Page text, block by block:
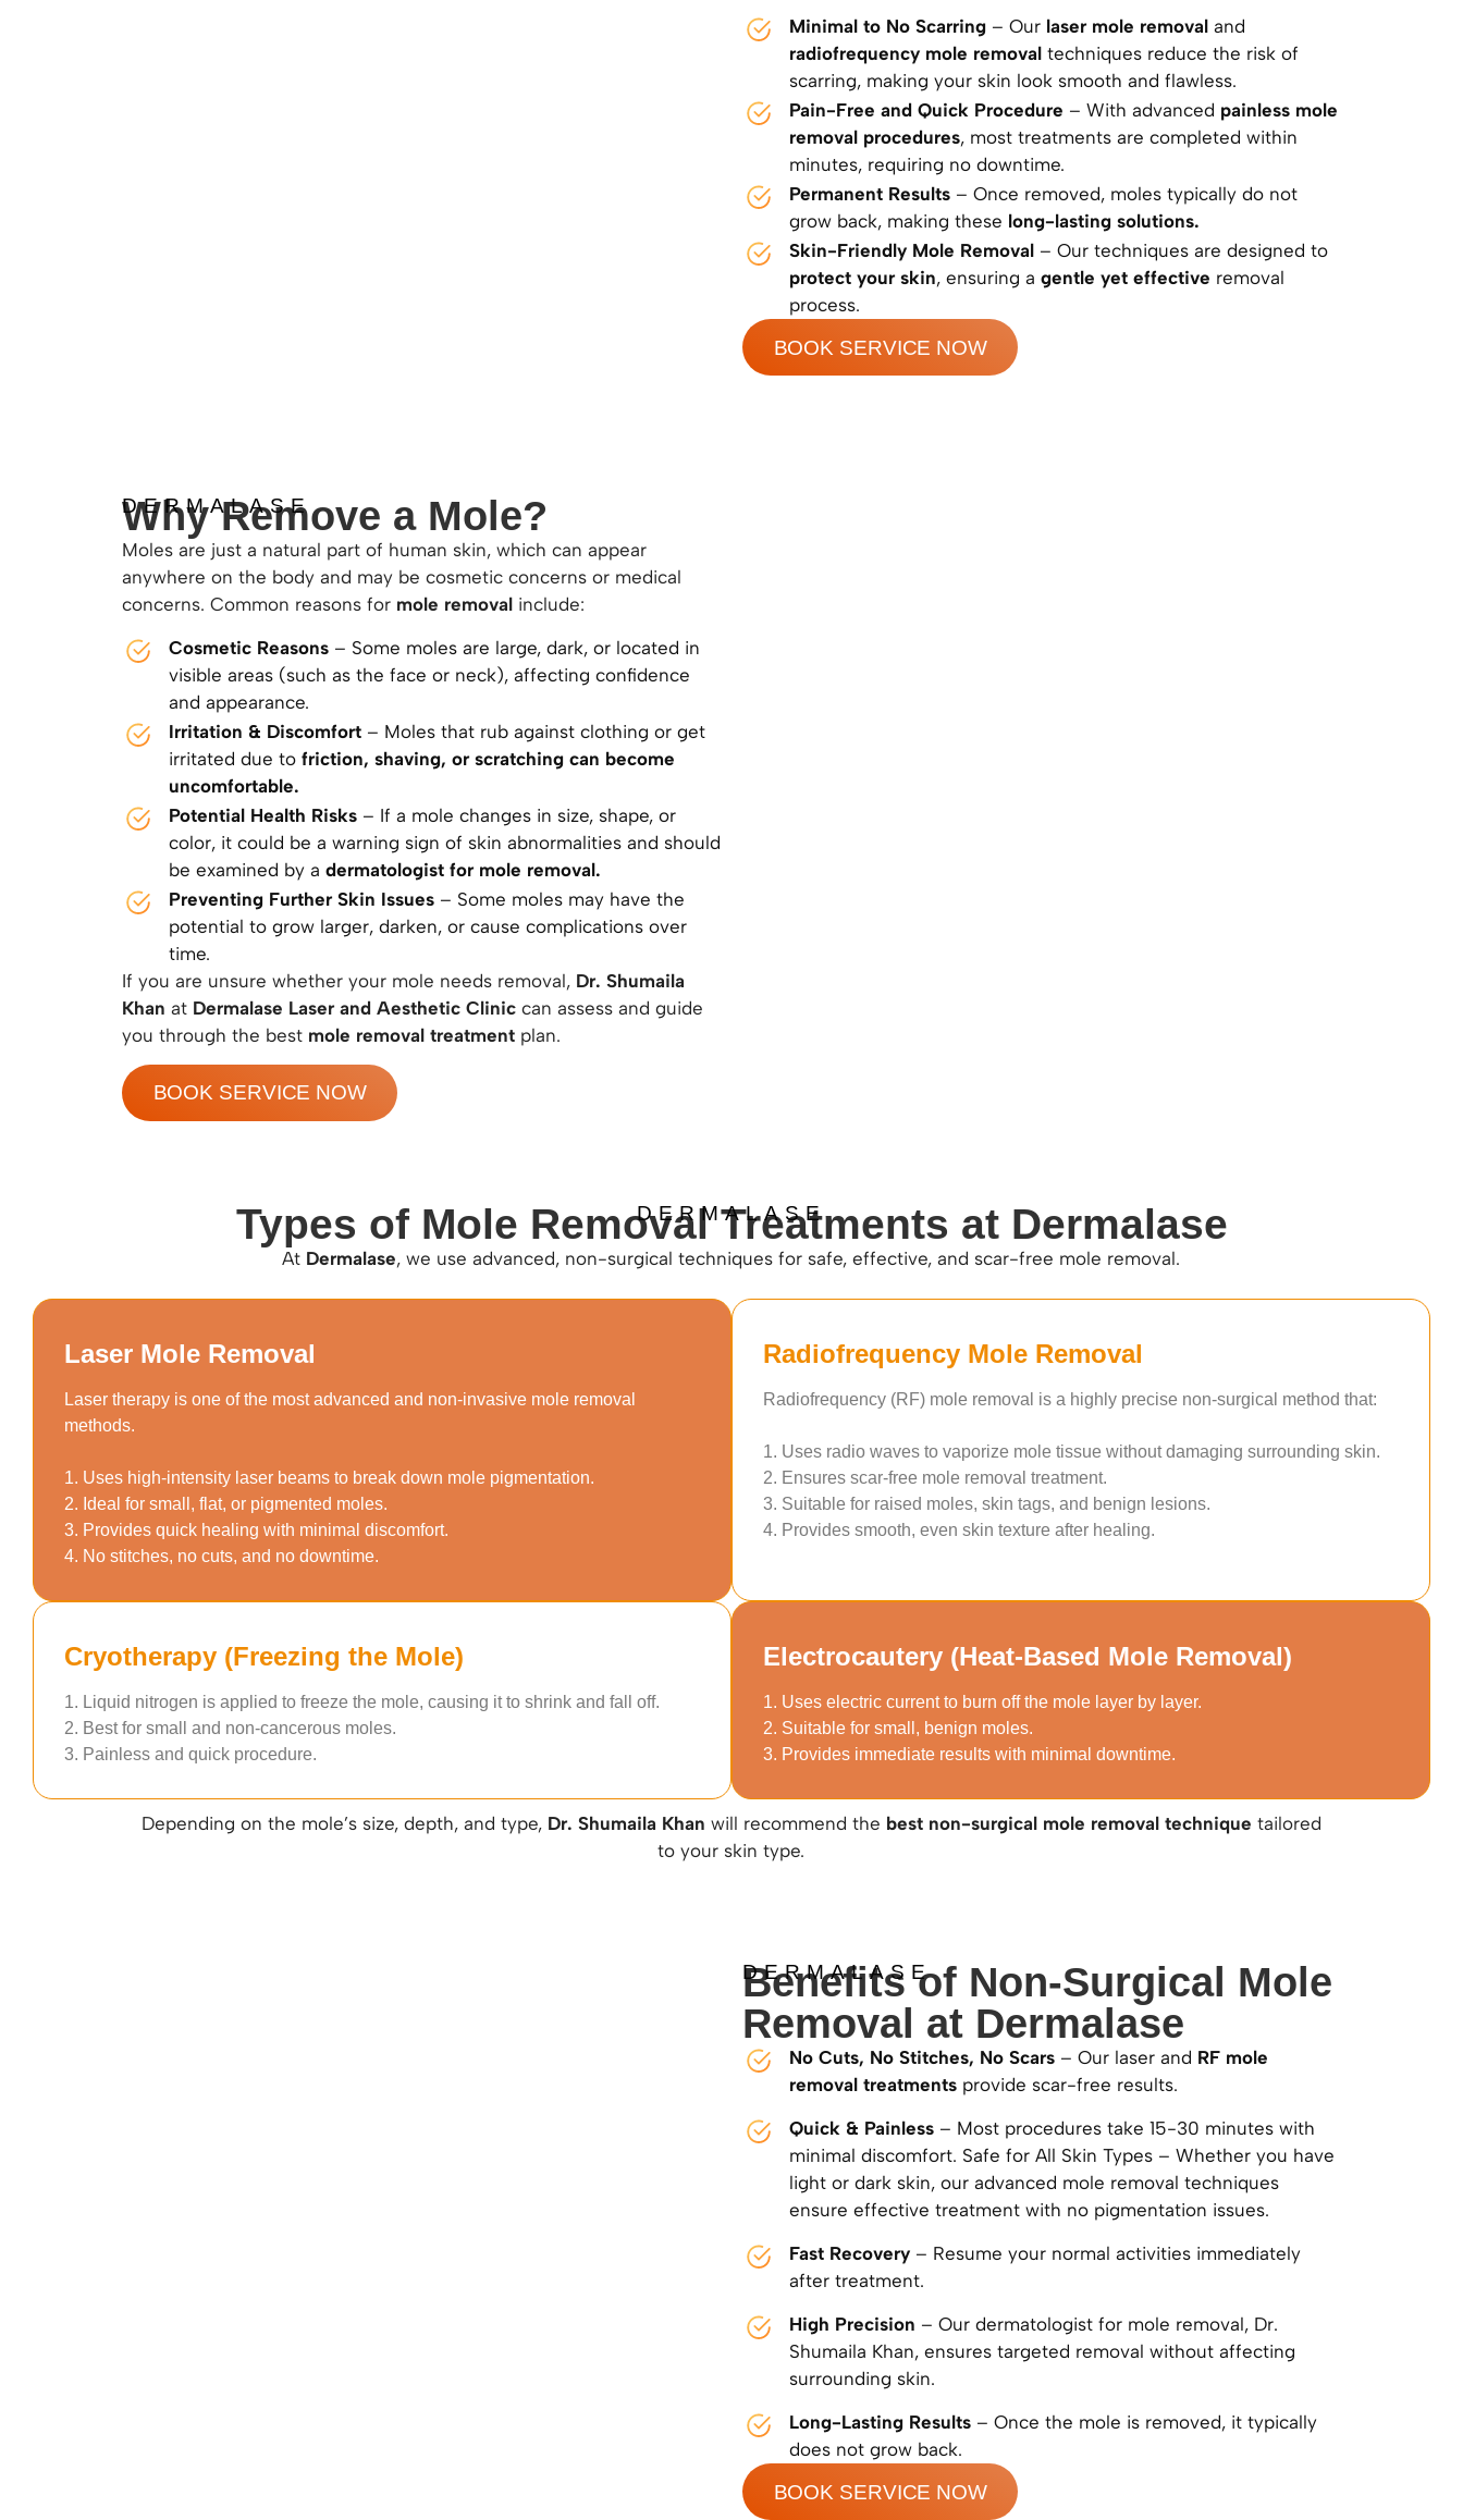
Minimal to No Scarring– Our laser mole removaland
radiofrequency mole removaltechniques reduce the risk of
scarring, making your skin look smooth and flawless.
Pain-Free and Quick Procedure – With advanced painless mole
removal procedures, most treatments are completed within
minutes, requiring no downtime.
Permanent Results– Once removed, moles typically do not
grow back, making these long-lasting solutions.
Skin-Friendly Mole Removal– Our techniques are designed to
protect your skin, ensuring a gentle yet effective removal
process.
BOOK SERVICE NOW
DERMALASE
Why Remove a Mole?
Moles are just a natural part of human skin, which can appear
anywhere on the body and may be cosmetic concerns or medical
concerns. Common reasons for mole removal include:
Cosmetic Reasons– Some moles are large, dark, or located in
visible areas (such as the face or neck), affecting confidence
and appearance.
Irritation & Discomfort– Moles that rub against clothing or get
irritated due to friction, shaving, or scratching can become
uncomfortable.
Potential Health Risks– If a mole changes in size, shape, or
color, it could be a warning sign of skin abnormalities and should
be examined by a dermatologist for mole removal.
Preventing Further Skin Issues– Some moles may have the
potential to grow larger, darken, or cause complications over
time.
If you are unsure whether your mole needs removal, Dr. Shumaila
Khan at Dermalase Laser and Aesthetic Clinic can assess and guide
you through the best mole removal treatment plan.
BOOK SERVICE NOW
DERMALASE
Types of Mole Removal Treatments at Dermalase
At Dermalase, we use advanced, non-surgical techniques for safe, effective, and scar-free mole removal.
Laser Mole Removal
Laser therapy is one of the most advanced and non-invasive mole removal
methods.
1. Uses high-intensity laser beams to break down mole pigmentation.
2. Ideal for small, flat, or pigmented moles.
3. Provides quick healing with minimal discomfort.
4. No stitches, no cuts, and no downtime.
Radiofrequency Mole Removal
Radiofrequency (RF) mole removal is a highly precise non-surgical method that:
1. Uses radio waves to vaporize mole tissue without damaging surrounding skin.
2. Ensures scar-free mole removal treatment.
3. Suitable for raised moles, skin tags, and benign lesions.
4. Provides smooth, even skin texture after healing.
Cryotherapy (Freezing the Mole)
1. Liquid nitrogen is applied to freeze the mole, causing it to shrink and fall off.
2. Best for small and non-cancerous moles.
3. Painless and quick procedure.
Electrocautery (Heat-Based Mole Removal)
1. Uses electric current to burn off the mole layer by layer.
2. Suitable for small, benign moles.
3. Provides immediate results with minimal downtime.
Depending on the mole’s size, depth, and type, Dr. Shumaila Khan will recommend the best non-surgical mole removal technique tailored
to your skin type.
DERMALASE
Benefits of Non-Surgical Mole
Removal at Dermalase
No Cuts, No Stitches, No Scars– Our laser and RF mole
removal treatmentsprovide scar-free results.
Quick & Painless– Most procedures take 15-30 minutes with
minimal discomfort. Safe for All Skin Types – Whether you have
light or dark skin, our advanced mole removal techniques
ensure effective treatment with no pigmentation issues.
Fast Recovery– Resume your normal activities immediately
after treatment.
High Precision – Our dermatologist for mole removal, Dr.
Shumaila Khan, ensures targeted removal without affecting
surrounding skin.
Long-Lasting Results– Once the mole is removed, it typically
does not grow back.
BOOK SERVICE NOW